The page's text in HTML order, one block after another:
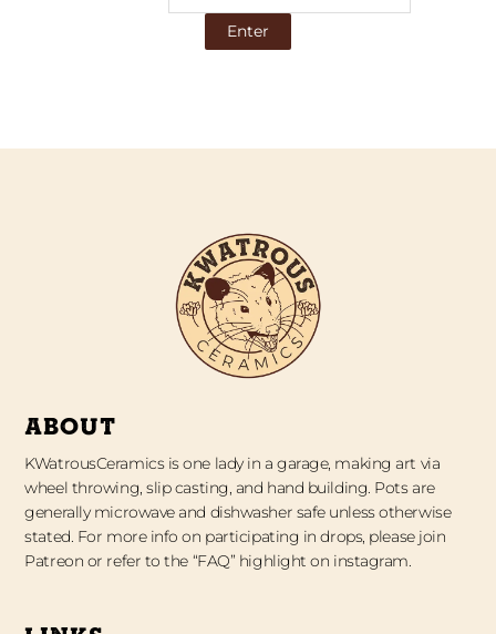
ABOUT
KWatrousCeramics is one lady in a garage, making art via
wheel throwing, slip casting, and hand building. Pots are
generally microwave and dishwasher safe unless otherwise
stated. For more info on participating in drops, please join
Patreon or refer to the “FAQ” highlight on instagram.